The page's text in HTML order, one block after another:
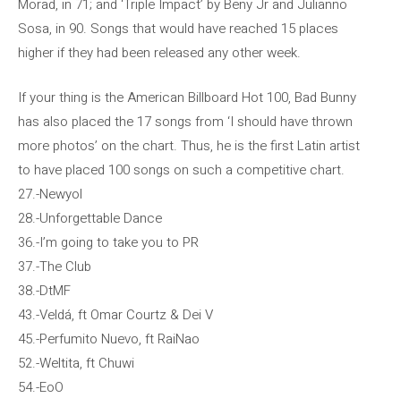
Morad, in 71; and ‘Triple Impact’ by Beny Jr and Julianno
Sosa, in 90. Songs that would have reached 15 places
higher if they had been released any other week.
If your thing is the American Billboard Hot 100, Bad Bunny
has also placed the 17 songs from ‘I should have thrown
more photos’ on the chart. Thus, he is the first Latin artist
to have placed 100 songs on such a competitive chart.
27.-Newyol
28.-Unforgettable Dance
36.-I’m going to take you to PR
37.-The Club
38.-DtMF
43.-Veldá, ft Omar Courtz & Dei V
45.-Perfumito Nuevo, ft RaiNao
52.-Weltita, ft Chuwi
54.-EoO